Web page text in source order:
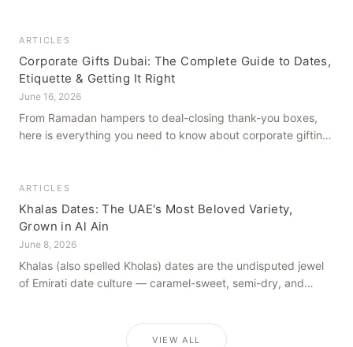
ARTICLES
Corporate Gifts Dubai: The Complete Guide to Dates,
Etiquette & Getting It Right
June 16, 2026
From Ramadan hampers to deal-closing thank-you boxes,
here is everything you need to know about corporate gifting
ARTICLES
Khalas Dates: The UAE's Most Beloved Variety,
Grown in Al Ain
June 8, 2026
Khalas (also spelled Kholas) dates are the undisputed jewel
of Emirati date culture — caramel-sweet, semi-dry, and
VIEW ALL